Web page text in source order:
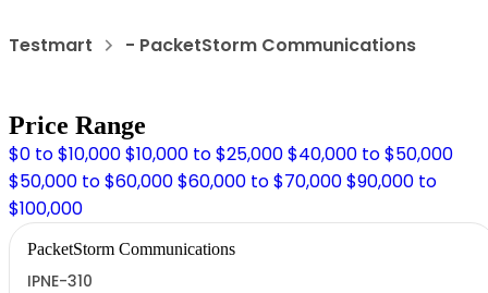
Testmart - PacketStorm Communications
Price Range
$0 to $10,000$10,000 to $25,000$40,000 to $50,000
$50,000 to $60,000$60,000 to $70,000$90,000 to
$100,000
PacketStorm Communications
IPNE-310